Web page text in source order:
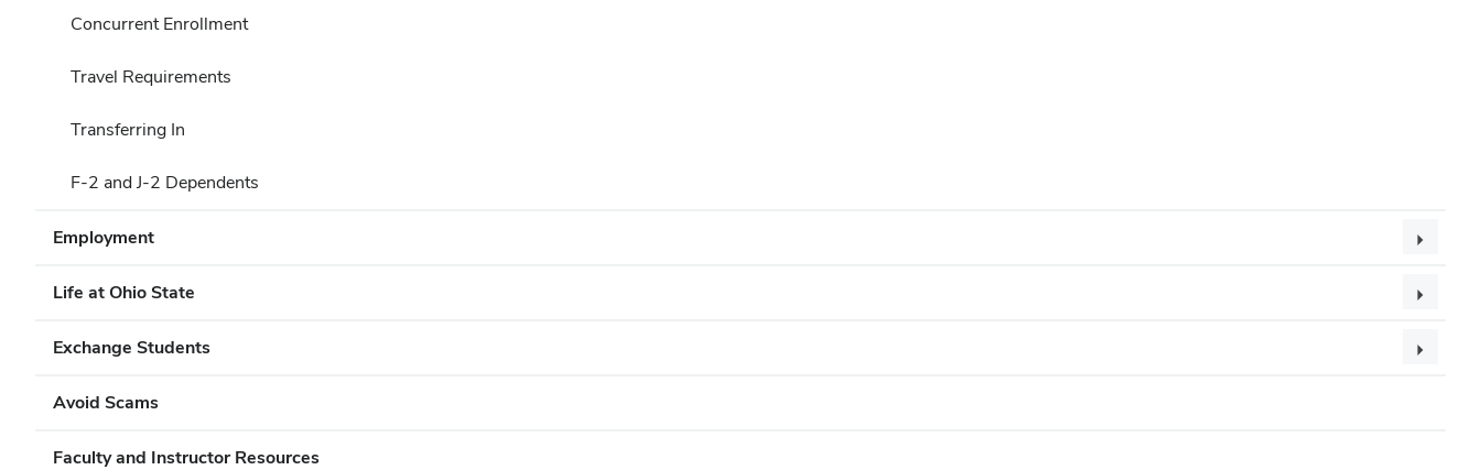
Concurrent Enrollment
Travel Requirements
Transferring In
F-2 and J-2 Dependents
Employment
Life at Ohio State
Exchange Students
Avoid Scams
Faculty and Instructor Resources